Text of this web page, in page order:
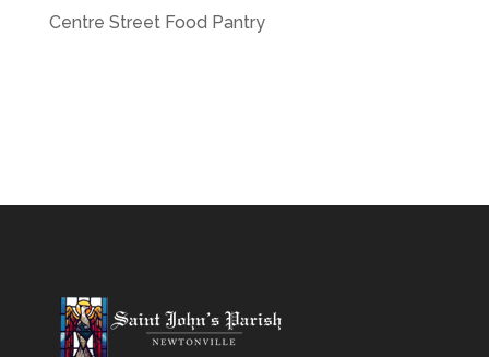
Centre Street Food Pantry